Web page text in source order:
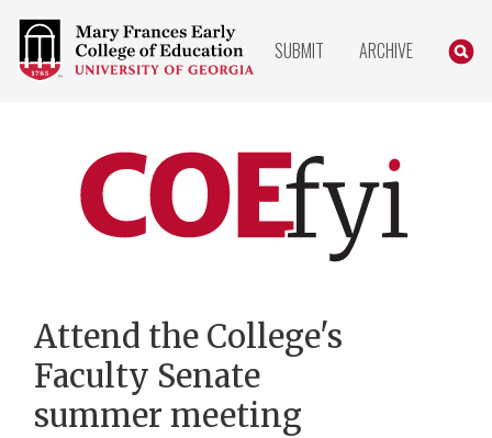
COLLEGE
OF
EDUCATION
SUBMIT ARCHIVE
Home
Attend the College's
Faculty Senate
summer meeting